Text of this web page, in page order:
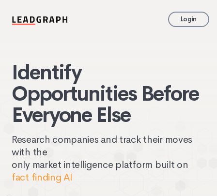
Login
Identify
Opportunities Before
Everyone Else
Research companies and track their moves
with the
only market intelligence platform built on
fact finding AI